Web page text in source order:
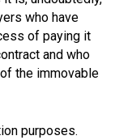
who have
of paying it
and who
the immovable
purposes.